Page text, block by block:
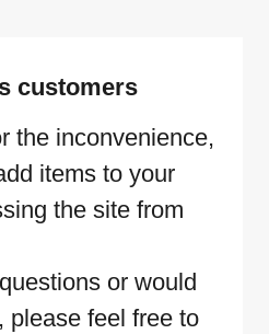
customers
the inconvenience,
items to your
the site from
or would
please feel free to